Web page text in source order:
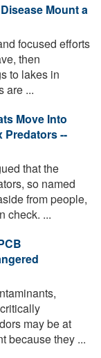
Mount a
focused efforts
then
to lakes in
are ...
Move Into
Predators --
that the
so named
from people,
check. ...
may be at
because they ...